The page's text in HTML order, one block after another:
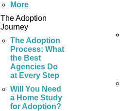
More
The Adoption
Journey
The Adoption
Process: What
the Best
Agencies Do
at Every Step
Will You Need
a Home Study
for Adoption?